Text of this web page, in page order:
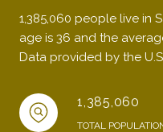
1,385,060 people live in
age is 36 and the
Data provided by the
1,385,060
TOTAL